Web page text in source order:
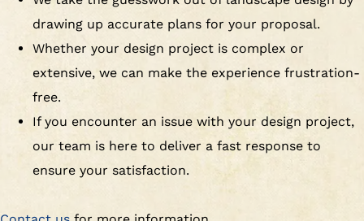
drawing up accurate plans for your proposal.
Whether your design project is complex or
extensive, we can make the experience frustration-
free.
If you encounter an issue with your design project,
our team is here to deliver a fast response to
ensure your satisfaction.